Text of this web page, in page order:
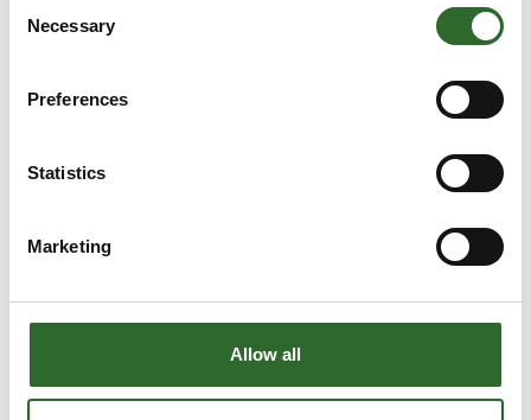
Selection
Necessary
Preferences
Statistics
Marketing
Allow all
TEPPFA (The European Plastic Pipes and